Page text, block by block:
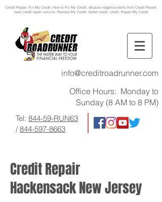
Credit Repair, Fix My Credit, How to Fix My Credit, dispute negative items from Credit Report,
best credit repair service, Restore My Credit, better credit, credit, Repair My Credit
info@creditroadrunner.com
Office Hours: Monday to
Sunday (8 AM to 8 PM)
Tel: 844-59-RUN63
/844-597-8663
Credit Repair
Hackensack New Jersey